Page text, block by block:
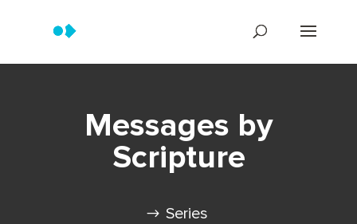
Messages by
Scripture
Series